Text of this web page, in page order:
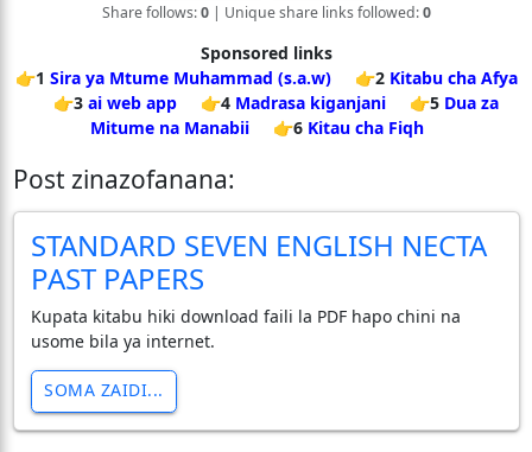
Share follows:0| Unique share links followed:0
Sponsored links
👉1 Sira ya Mtume Muhammad (s.a.w) 👉2 Kitabu cha Afya
👉3 ai web app 👉4 Madrasa kiganjani 👉5 Dua za
Mitume na Manabii
👉6 Kitau cha Fiqh
Post zinazofanana:
STANDARD SEVEN ENGLISH NECTA
PAST PAPERS
Kupata kitabu hiki download faili la PDF hapo chini na
usome bila ya internet.
SOMA ZAIDI...